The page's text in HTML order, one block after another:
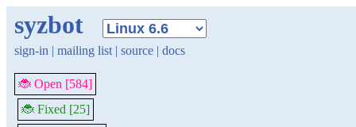
syzbot
sign-in | mailing list | source | docs
🐞 Open [584]
🐞 Fixed [25]